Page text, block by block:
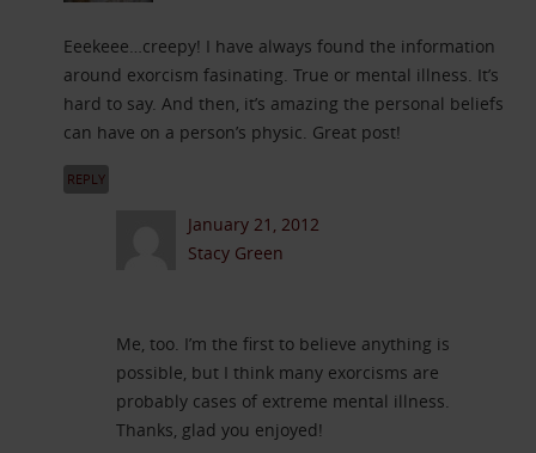
Eeekeee…creepy! I have always found the information
around exorcism fasinating. True or mental illness. It’s
hard to say. And then, it’s amazing the personal beliefs
can have on a person’s physic. Great post!
REPLY
January 21, 2012
Stacy Green
Me, too. I’m the first to believe anything is
possible, but I think many exorcisms are
probably cases of extreme mental illness.
Thanks, glad you enjoyed!